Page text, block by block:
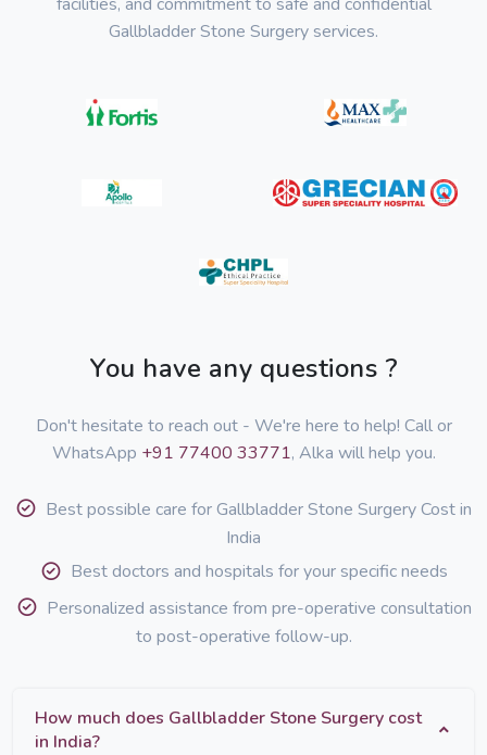
facilities, and commitment to safe and confidential
Gallbladder Stone Surgery services.
You have any questions ?
Don't hesitate to reach out - We're here to help! Call or
WhatsApp +91 77400 33771, Alka will help you.
Best possible care for Gallbladder Stone Surgery Cost in
India
Best doctors and hospitals for your specific needs
Personalized assistance from pre-operative consultation
to post-operative follow-up.
How much does Gallbladder Stone Surgery cost
in India?